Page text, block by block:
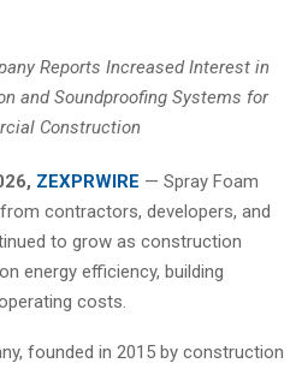
Reports Increased Interest in
and Soundproofing Systems for
Construction
ZEXPRWIRE — Spray Foam
contractors, developers, and
to grow as construction
energy efficiency, building
costs.
founded in 2015 by construction